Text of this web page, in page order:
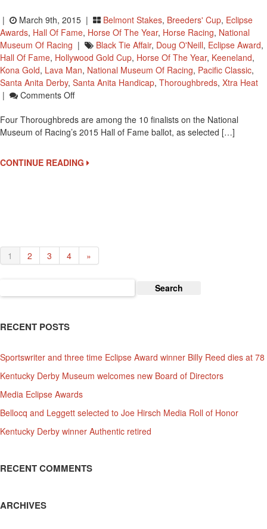
| March 9th, 2015 | Belmont Stakes, Breeders' Cup, Eclipse
Awards, Hall Of Fame, Horse Of The Year, Horse Racing, National
Museum Of Racing | Black Tie Affair, Doug O'Neill, Eclipse Award,
Hall Of Fame, Hollywood Gold Cup, Horse Of The Year, Keeneland,
Kona Gold, Lava Man, National Museum Of Racing, Pacific Classic,
Santa Anita Derby, Santa Anita Handicap, Thoroughbreds, Xtra Heat
|
Comments OffOn
Thoroughbred
Finalists
National
Racing
Four Thoroughbreds are among the 10 finalists on the National
Museum of Racing’s 2015 Hall of Fame ballot, as selected […]
CONTINUE READING
1 2 3 4 »
for:
RECENT POSTS
Sportswriter and three time Eclipse Award winner Billy Reed dies at 78
Kentucky Derby Museum welcomes new Board of Directors
Media Eclipse Awards
Bellocq and Leggett selected to Joe Hirsch Media Roll of Honor
Kentucky Derby winner Authentic retired
RECENT COMMENTS
ARCHIVES